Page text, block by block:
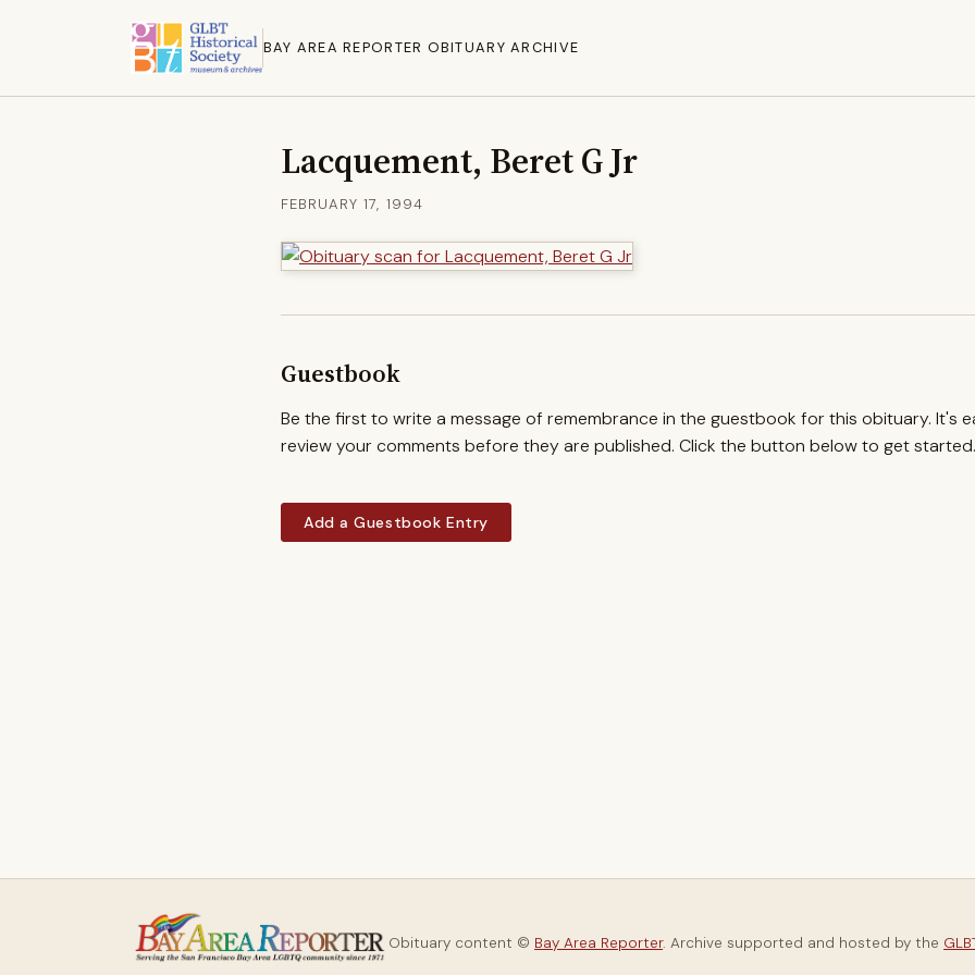
BAY AREA REPORTER OBITUARY ARCHIVE
Lacquement, Beret G Jr
FEBRUARY 17, 1994
Guestbook
Be the first to write a message of remembrance in the guestbook for this obituary. It's
review your comments before they are published. Click the button below to get started.
Add a Guestbook Entry
Obituary content © Bay Area Reporter. Archive supported and hosted by the